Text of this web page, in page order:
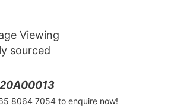
Viewing
sourced
8064 7054‬ to enquire now!